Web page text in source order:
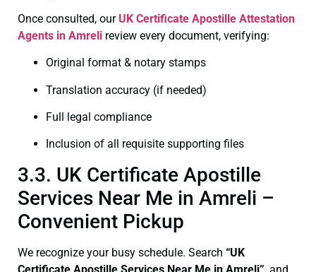
Once consulted, our UK Certificate Apostille Attestation
Agents in Amreli review every document, verifying:
Original format & notary stamps
Translation accuracy (if needed)
Full legal compliance
Inclusion of all requisite supporting files
3.3. UK Certificate Apostille
Services Near Me in Amreli –
Convenient Pickup
We recognize your busy schedule. Search “UK